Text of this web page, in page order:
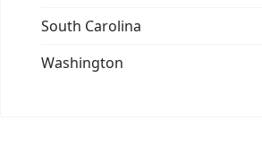
South Carolina
Washington